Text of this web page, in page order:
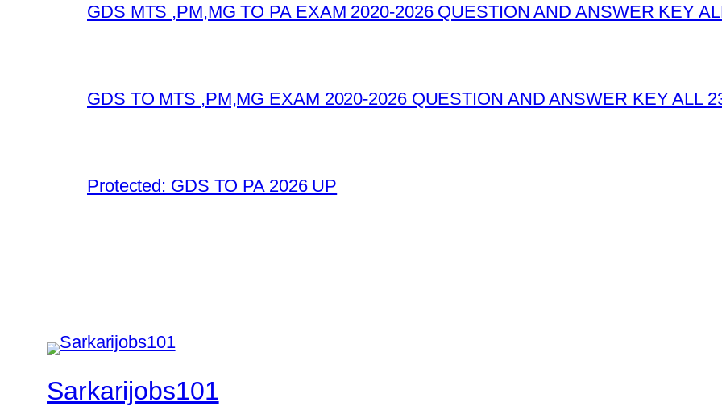
GDS MTS ,PM,MG TO PA EXAM 2020-2026 QUESTION AND ANSWER KEY
GDS TO MTS ,PM,MG EXAM 2020-2026 QUESTION AND ANSWER KEY ALL
Protected: GDS TO PA 2026 UP
Sarkarijobs101